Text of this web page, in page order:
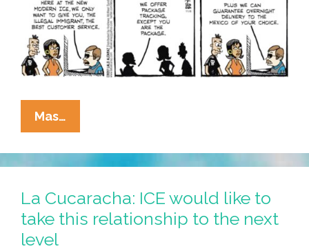
Mas…
Cucaracha:
Modern
ICE
Top-
Notch
La Cucaracha: ICE would like to
take this relationship to the next
level